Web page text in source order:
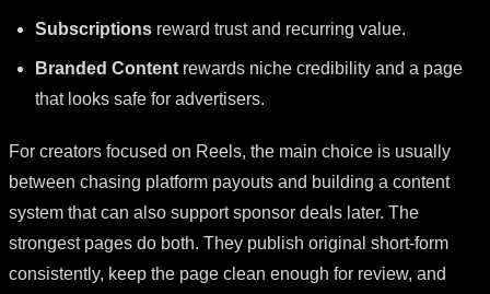
Subscriptions reward trust and recurring value.
Branded Content rewards niche credibility and a page
that looks safe for advertisers.
For creators focused on Reels, the main choice is usually
between chasing platform payouts and building a content
system that can also support sponsor deals later. The
strongest pages do both. They publish original short-form
consistently, keep the page clean enough for review, and